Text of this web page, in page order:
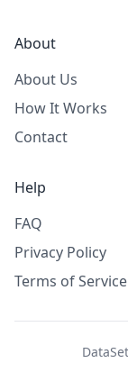
About
About Us
How It Works
Contact
Help
FAQ
Privacy Policy
Terms of Service